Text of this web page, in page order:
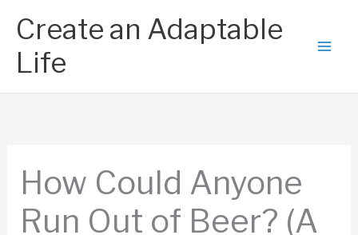
content
Create an Adaptable
Life
How Could Anyone
Run Out of Beer? (A